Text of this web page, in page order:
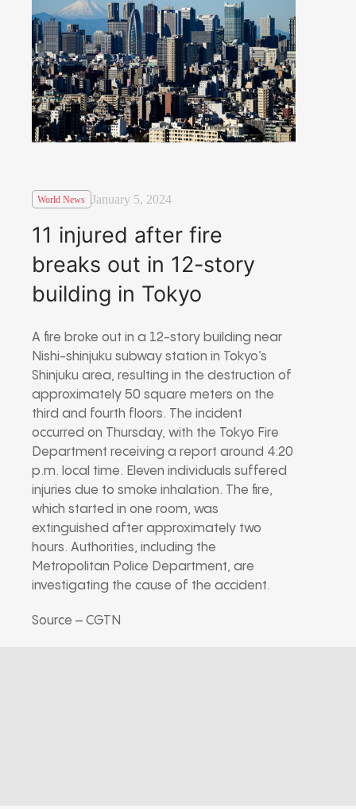
World News January 5, 2024
11 injured after fire
breaks out in 12-story
building in Tokyo
A fire broke out in a 12-story building near
Nishi-shinjuku subway station in Tokyo’s
Shinjuku area, resulting in the destruction of
approximately 50 square meters on the
third and fourth floors. The incident
occurred on Thursday, with the Tokyo Fire
Department receiving a report around 4:20
p.m. local time. Eleven individuals suffered
injuries due to smoke inhalation. The fire,
which started in one room, was
extinguished after approximately two
hours. Authorities, including the
Metropolitan Police Department, are
investigating the cause of the accident.
Source – CGTN